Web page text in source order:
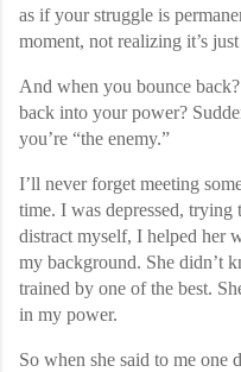
as if your struggle is
moment, not realizing it’s
And when you bounce
back into your power?
you’re “the enemy.”
I’ll never forget meeting
time. I was depressed, trying
distract myself, I helped her
my background. She didn’t
trained by one of the best.
in my power.
So when she said to me one